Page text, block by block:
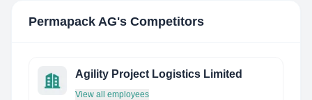
Permapack AG's Competitors
Agility Project Logistics Limited
View all employees